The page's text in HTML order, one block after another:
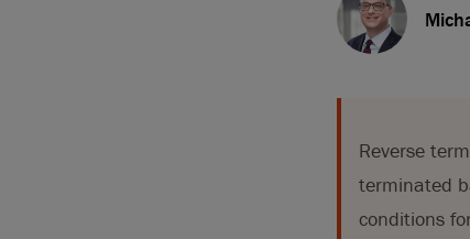
Reverse
terminated
conditions